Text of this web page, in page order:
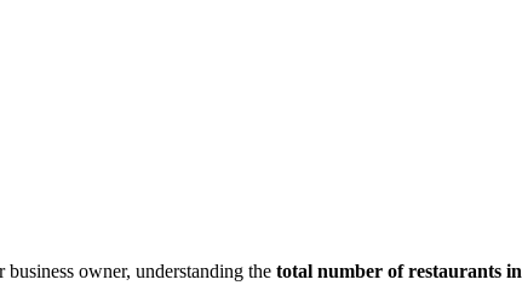
owner, understanding the total number of restaurants in